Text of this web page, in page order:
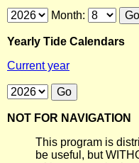
Month:
Yearly Tide Calendars
Current year
NOT FOR NAVIGATION
This program is
be useful, but